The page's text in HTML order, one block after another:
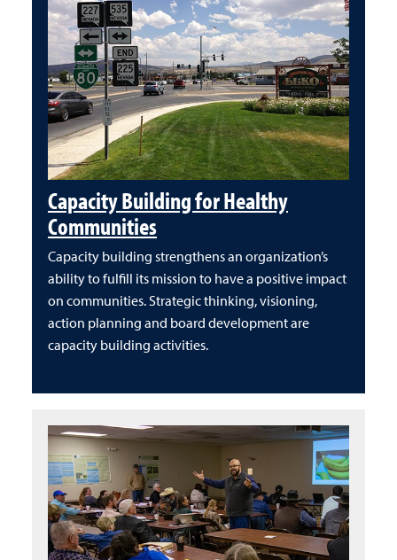
Capacity Building for Healthy
Communities
Capacity building strengthens an organization’s
ability to fulfill its mission to have a positive impact
on communities. Strategic thinking, visioning,
action planning and board development are
capacity building activities.